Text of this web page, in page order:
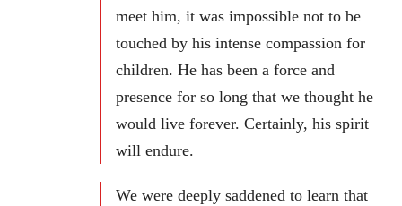
meet him, it was impossible not to be
touched by his intense compassion for
children. He has been a force and
presence for so long that we thought he
would live forever. Certainly, his spirit
will endure.
We were deeply saddened to learn that